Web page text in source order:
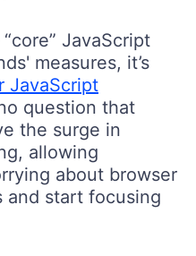
JavaScript
measures, it’s
JavaScript
question that
the surge in
allowing
about browser
and start focusing